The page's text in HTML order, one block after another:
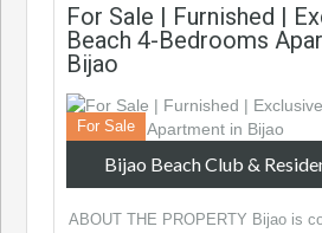
For Sale | Furnished |
Beach 4-Bedrooms
Bijao
For Sale
Bijao Beach Club &
ABOUT THE PROPERTY Bijao is